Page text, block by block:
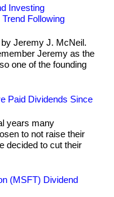
Investing
Following
Jeremy J. McNeil.
Jeremy as the
one of the founding
Paid Dividends Since
years many
to not raise their
decided to cut their
(MSFT) Dividend